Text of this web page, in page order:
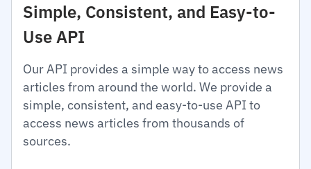
Simple, Consistent, and Easy-to-
Use API
Our API provides a simple way to access news
articles from around the world. We provide a
simple, consistent, and easy-to-use API to
access news articles from thousands of
sources.